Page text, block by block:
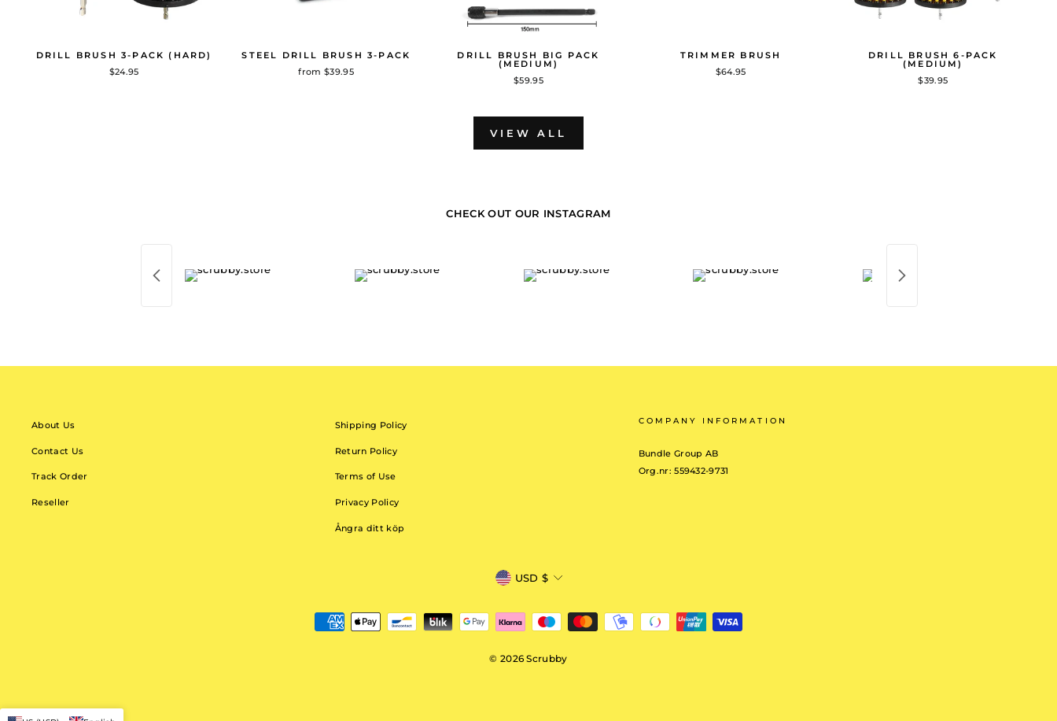
DRILL BRUSH 3-PACK (HARD)
$24.95
STEEL DRILL BRUSH 3-PACK
from $39.95
DRILL BRUSH BIG PACK
(MEDIUM)
$59.95
TRIMMER BRUSH
$64.95
DRILL BRUSH 6-PACK
(MEDIUM)
$39.95
VIEW ALL
CHECK OUT OUR INSTAGRAM
About Us
Contact Us
Track Order
Reseller
Shipping Policy
Return Policy
Terms of Use
Privacy Policy
Ångra ditt köp
COMPANY INFORMATION
Bundle Group AB
Org.nr: 559432-9731
CURRENCY
USD $
© 2026 Scrubby